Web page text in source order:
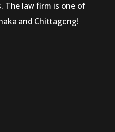
The law firm is one of
and Chittagong!